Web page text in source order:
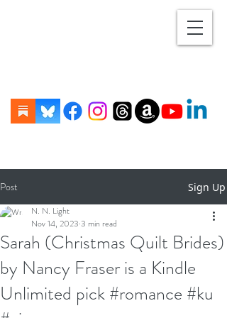
Post Sign Up
Sarah (Christmas Quilt Brides)
by Nancy Fraser is a Kindle
Unlimited pick #romance #ku
N. N. Light
Nov 14, 2023 3 min read